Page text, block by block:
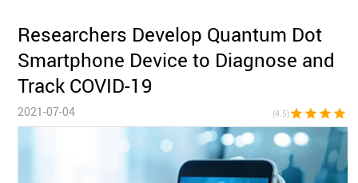
Researchers Develop Quantum Dot
Smartphone Device to Diagnose and
Track COVID-19
2021-07-04 (4.5)star star star star